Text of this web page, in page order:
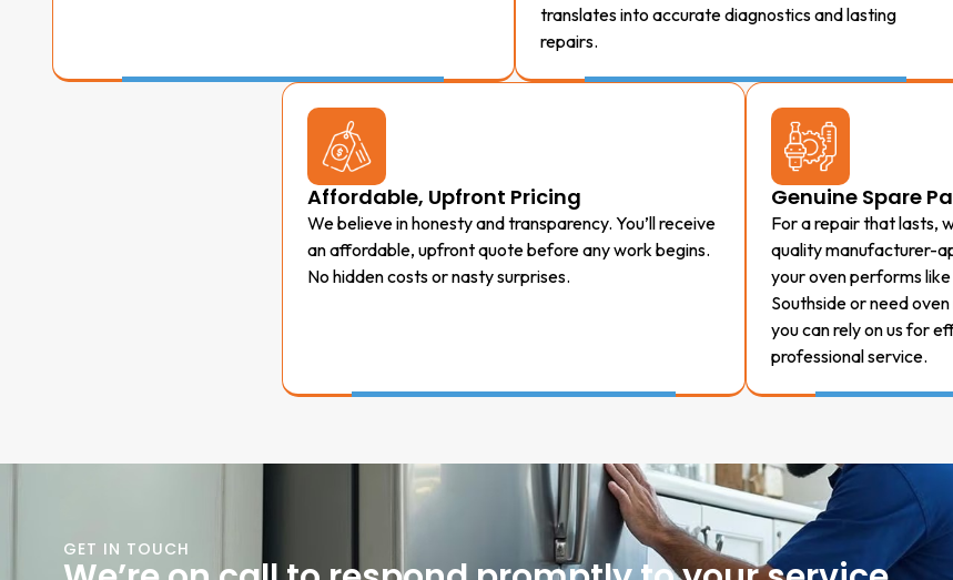
translates into accurate diagnostics and lasting
repairs.
Affordable, Upfront Pricing
We believe in honesty and transparency. You’ll receive
an affordable, upfront quote before any work begins.
No hidden costs or nasty surprises.
Genuine Spare
For a repair that lasts,
quality manufacturer-
your oven performs
Southside or need
you can rely on us for
professional service.
GET IN TOUCH